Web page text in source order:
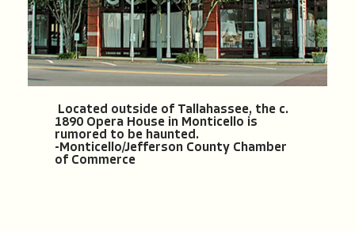
Located outside of Tallahassee, the c.
1890 Opera House in Monticello is
rumored to be haunted.
-Monticello/Jefferson County Chamber
of Commerce